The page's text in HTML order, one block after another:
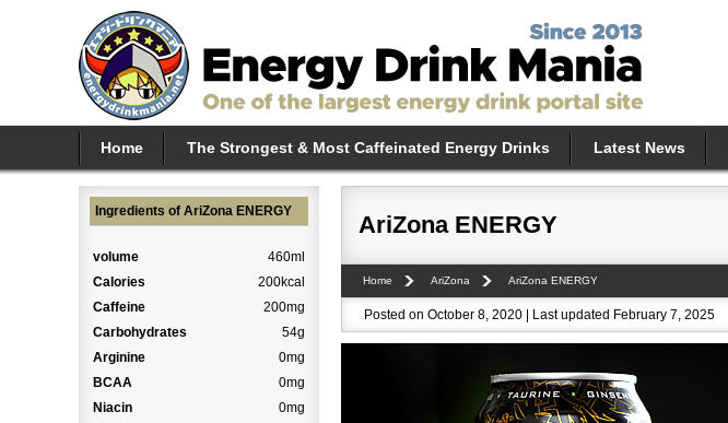
Home The Strongest & Most Caffeinated Energy Drinks Latest News
AriZona ENERGY
Home AriZona AriZona ENERGY
Posted on October 8, 2020 | Last updated February 7, 2025
Ingredients of AriZona ENERGY
volume
460ml
Calories
200kcal
Caffeine
200mg
Carbohydrates
54g
Arginine
0mg
BCAA
0mg
Niacin
0mg